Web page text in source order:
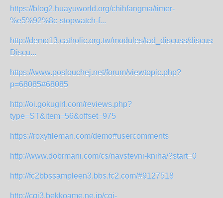
https://blog2.huayuworld.org/chihfangma/timer-
%e5%92%8c-stopwatch-f...
http://demo13.catholic.org.tw/modules/tad_discuss/
Discu...
https://www.poslouchej.net/forum/viewtopic.php?
p=68085#68085
http://oi.gokugirl.com/reviews.php?
type=ST&item=56&offset=975
https://roxyfileman.com/demo#usercomments
http://www.dobrmani.com/cs/navstevni-kniha/?start=0
http://fc2bbssampleen3.bbs.fc2.com/#9127518
http://cgi3.bekkoame.ne.jp/cgi-